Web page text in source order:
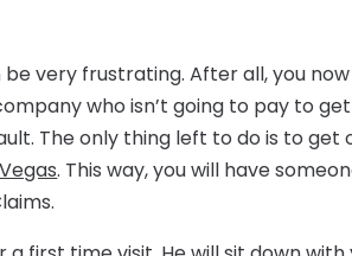
very frustrating. After all, you
who isn’t going to pay to
The only thing left to do is to get
. This way, you will have